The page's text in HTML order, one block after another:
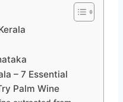
– 7 Essential
Palm Wine